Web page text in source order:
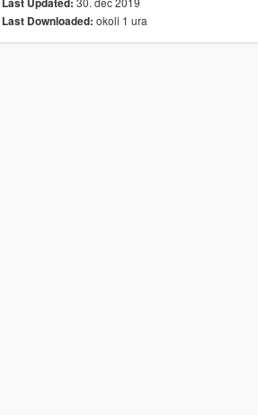
Last Updated:
Last Downloaded: okoli 1 ura